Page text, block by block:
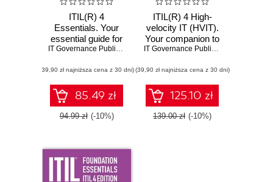
ITIL(R) 4
Essentials. Your
essential guide for
the ITIL® 4
and beyond
IT Governance Publishing Claire Agutter
(39,90 zł najniższa cena z 30 dni)
85.49 zł
94.99 zł (-10%)
ITIL(R) 4 High-
velocity IT (HVIT).
Your companion to
the ITIL® 4
Professional HVIT
certification
IT Governance Publishing
(39,90 zł najniższa cena z 30 dni)
125.10 zł
139.00 zł (-10%)